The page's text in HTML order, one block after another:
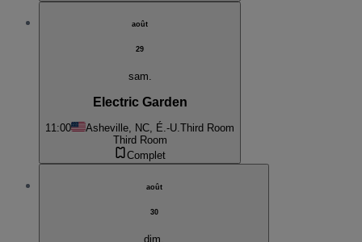
août
29
sam.
Electric Garden
11:00 Asheville, NC, É.-U.Third Room
Third Room
Complet
août
30
dim.